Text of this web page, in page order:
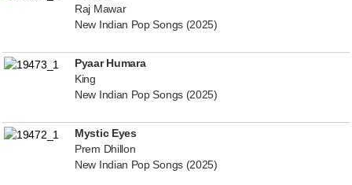
Raj Mawar
New Indian Pop Songs (2025)
Pyaar Humara
King
New Indian Pop Songs (2025)
Mystic Eyes
Prem Dhillon
New Indian Pop Songs (2025)